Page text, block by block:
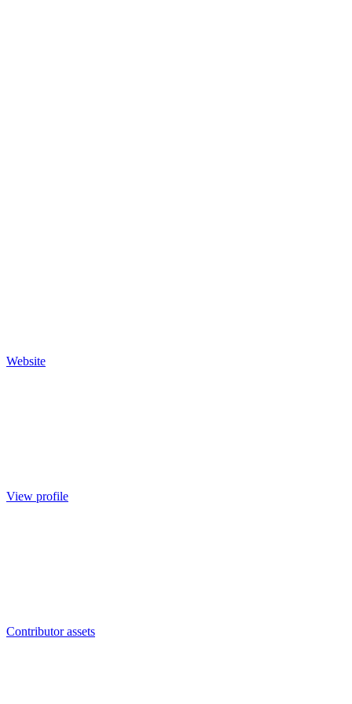
Website
View profile
Contributor assets